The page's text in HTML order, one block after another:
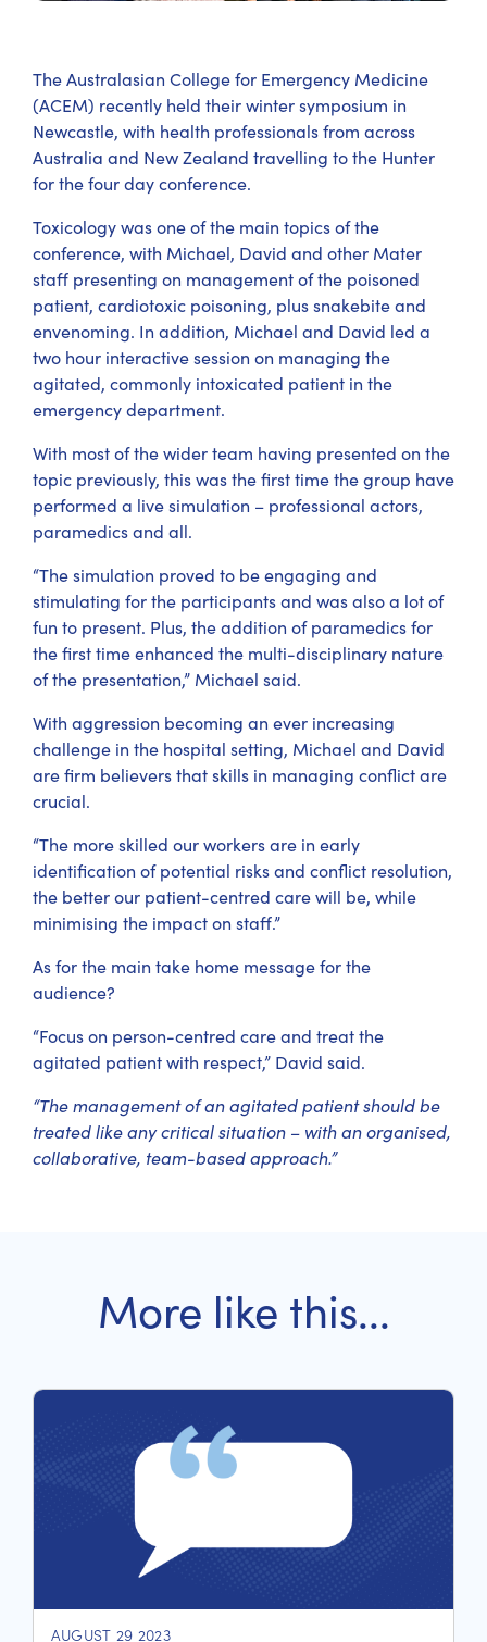
The Australasian College for Emergency Medicine
(ACEM) recently held their winter symposium in
Newcastle, with health professionals from across
Australia and New Zealand travelling to the Hunter
for the four day conference.
Toxicology was one of the main topics of the
conference, with Michael, David and other Mater
staff presenting on management of the poisoned
patient, cardiotoxic poisoning, plus snakebite and
envenoming. In addition, Michael and David led a
two hour interactive session on managing the
agitated, commonly intoxicated patient in the
emergency department.
With most of the wider team having presented on the
topic previously, this was the first time the group have
performed a live simulation – professional actors,
paramedics and all.
“The simulation proved to be engaging and
stimulating for the participants and was also a lot of
fun to present. Plus, the addition of paramedics for
the first time enhanced the multi-disciplinary nature
of the presentation,” Michael said.
With aggression becoming an ever increasing
challenge in the hospital setting, Michael and David
are firm believers that skills in managing conflict are
crucial.
“The more skilled our workers are in early
identification of potential risks and conflict resolution,
the better our patient-centred care will be, while
minimising the impact on staff.”
As for the main take home message for the
audience?
“Focus on person-centred care and treat the
agitated patient with respect,” David said.
“The management of an agitated patient should be
treated like any critical situation – with an organised,
collaborative, team-based approach.”
More like this...
AUGUST 29 2023